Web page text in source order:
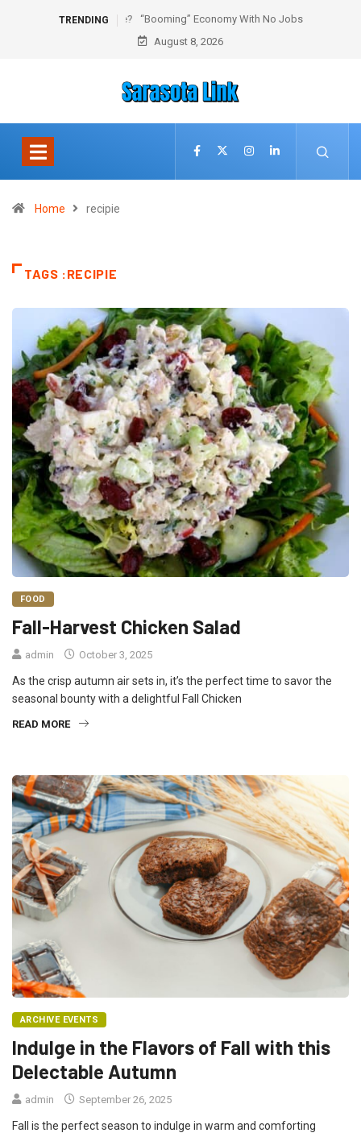
TRENDING
“Booming” Economy With No Jobs
August 8, 2026
Home recipie
TAGS :RECIPIE
FOOD
Fall-Harvest Chicken Salad
admin October 3, 2025
As the crisp autumn air sets in, it’s the perfect time to savor the
seasonal bounty with a delightful Fall Chicken
READ MORE
ARCHIVE EVENTS
Indulge in the Flavors of Fall with this
Delectable Autumn
admin September 26, 2025
Fall is the perfect season to indulge in warm and comforting